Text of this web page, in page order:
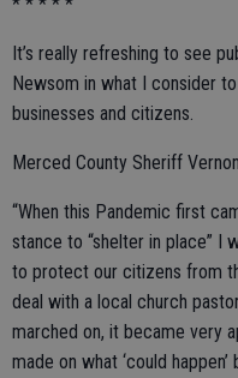
It’s really refreshing to see
Newsom in what I consider
businesses and citizens.
Merced County Sheriff
“When this Pandemic first
stance to “shelter in place” I
to protect our citizens from
deal with a local church
marched on, it became very
made on what ‘could